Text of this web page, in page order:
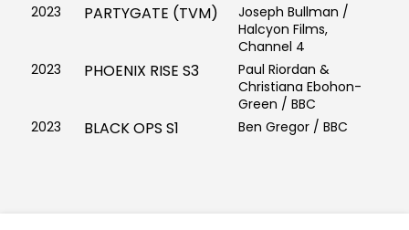
2023
PARTYGATE (TVM)
Joseph Bullman /
Halcyon Films,
Channel 4
2023
PHOENIX RISE S3
Paul Riordan &
Christiana Ebohon-
Green / BBC
2023
BLACK OPS S1 Ben Gregor / BBC